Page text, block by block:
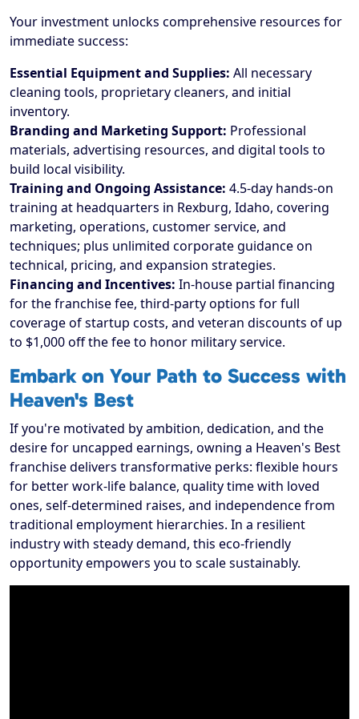
Your investment unlocks comprehensive resources for
immediate success:
Essential Equipment and Supplies: All necessary
cleaning tools, proprietary cleaners, and initial
inventory.
Branding and Marketing Support: Professional
materials, advertising resources, and digital tools to
build local visibility.
Training and Ongoing Assistance: 4.5-day hands-on
training at headquarters in Rexburg, Idaho, covering
marketing, operations, customer service, and
techniques; plus unlimited corporate guidance on
technical, pricing, and expansion strategies.
Financing and Incentives: In-house partial financing
for the franchise fee, third-party options for full
coverage of startup costs, and veteran discounts of up
to $1,000 off the fee to honor military service.
Embark on Your Path to Success with
Heaven's Best
If you're motivated by ambition, dedication, and the
desire for uncapped earnings, owning a Heaven's Best
franchise delivers transformative perks: flexible hours
for better work-life balance, quality time with loved
ones, self-determined raises, and independence from
traditional employment hierarchies. In a resilient
industry with steady demand, this eco-friendly
opportunity empowers you to scale sustainably.